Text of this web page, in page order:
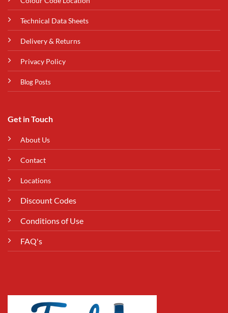
Technical Data Sheets
Delivery & Returns
Privacy Policy
Blog Posts
Get in Touch
About Us
Contact
Locations
Discount Codes
Conditions of Use
FAQ's